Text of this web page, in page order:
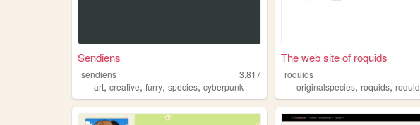
Sendiens
sendiens
3,817
art, creative, furry, species, cyberpunk
The web site of roquids
roquids
originalspecies,roquids,roquid